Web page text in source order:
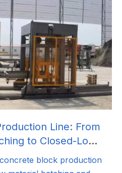
Line: From
to Closed-Loop
Automationblock production